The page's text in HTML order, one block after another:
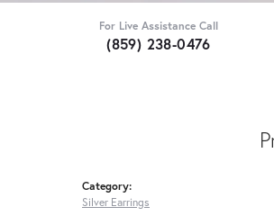
For Live Assistance Call
(859) 238-0476
Category:
Silver Earrings